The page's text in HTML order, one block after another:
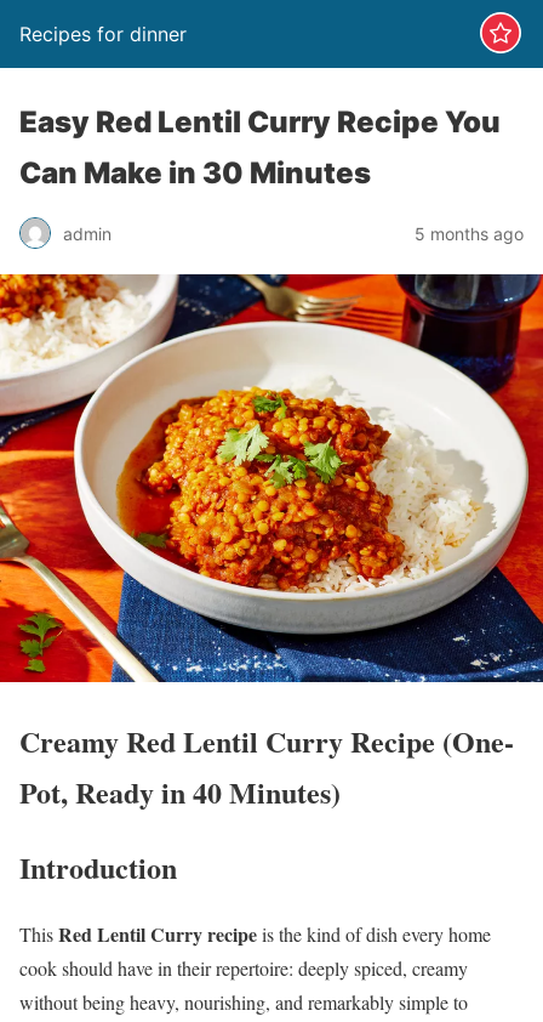
Recipes for dinner
Easy Red Lentil Curry Recipe You
Can Make in 30 Minutes
admin 5 months ago
Creamy Red Lentil Curry Recipe (One-
Pot, Ready in 40 Minutes)
Introduction
ThisRed Lentil Curry recipeis the kind of dish every home
cook should have in their repertoire: deeply spiced, creamy
without being heavy, nourishing, and remarkably simple to